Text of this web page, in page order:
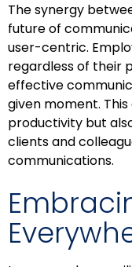
The synergy
future of
user-centric.
regardless of their
effective
given moment.
productivity but
clients and
communications.